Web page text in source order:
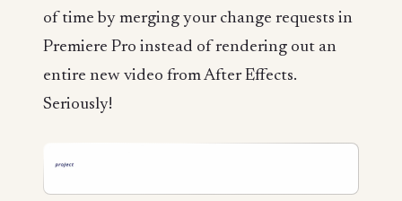
of time by merging your change requests in
Premiere Pro instead of rendering out an
entire new video from After Effects.
Seriously!